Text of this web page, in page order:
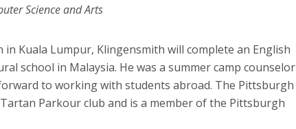
Science and Arts
Kuala Lumpur, Klingensmith will complete an English
school in Malaysia. He was a summer camp counselor
to working with students abroad. The Pittsburgh
Tartan Parkour club and is a member of the Pittsburgh